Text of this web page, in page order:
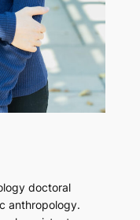
doctoral
anthropology.